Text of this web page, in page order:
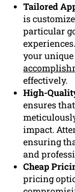
Tailored
is
particular
your
effectively.
High-
ensures
impact.
ensuring
and
Cheap
pricing